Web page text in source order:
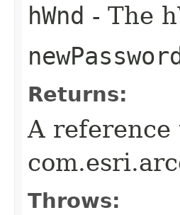
hWnd - The
Returns:
A reference
Throws: